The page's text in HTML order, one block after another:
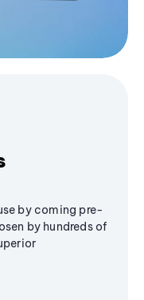
by coming pre-
by hundreds of